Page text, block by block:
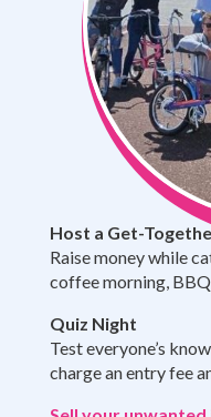
Host a Get-
Raise money while
coffee morning,
Quiz Night
Test everyone’s
charge an entry fee